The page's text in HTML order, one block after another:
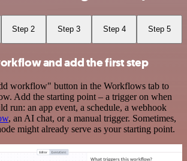
Step 2 Step 3 Step 4 Step 5
and add the first step
workflow" button in the Workflows tab to
Add the starting point – a trigger on when
run: an app event, a schedule, a webhook
, an AI chat, or a manual trigger. Sometimes,
might already serve as your starting point.